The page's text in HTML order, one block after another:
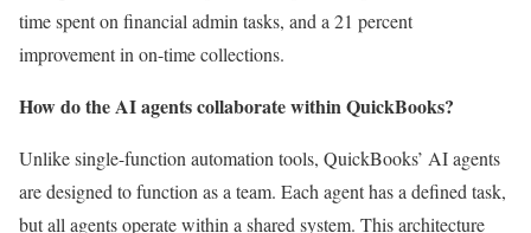
time spent on financial admin tasks, and a 21 percent
improvement in on-time collections.
How do the AI agents collaborate within QuickBooks?
Unlike single-function automation tools, QuickBooks’ AI agents
are designed to function as a team. Each agent has a defined task,
but all agents operate within a shared system. This architecture